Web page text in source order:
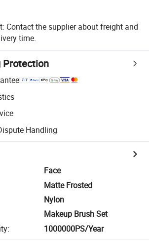
Contact the supplier about freight and
time.
Protection
Handling
Face
Matte Frosted
Nylon
Makeup Brush Set
: 1000000PS/Year